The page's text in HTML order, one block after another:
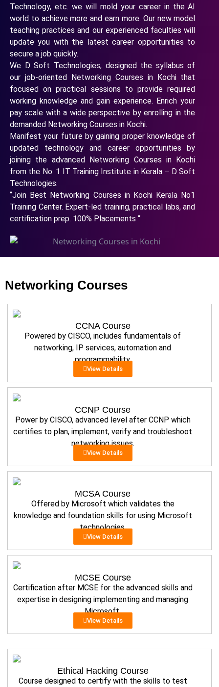
Technology, etc. we will mold your career in the AI
world to achieve more and earn more. Our new model
teaching practices and our experienced faculties will
update you with the latest career opportunities to
secure a job quickly.
We D Soft Technologies, designed the syllabus of
our job-oriented Networking Courses in Kochi that
focused on practical sessions to provide required
working knowledge and gain experience. Enrich your
pay scale with a wide perspective by enrolling in the
demanded Networking Courses in Kochi.
Manifest your future by gaining proper knowledge of
updated technology and career opportunities by
joining the advanced Networking Courses in Kochi
from the No. 1 IT Training Institute in Kerala – D Soft
Technologies.
“Join Best Networking Courses in Kochi Kerala No1
Training Center. Expert-led training, practical labs, and
certification prep. 100% Placements “
Networking Courses
CCNA Course
Powered by CISCO, includes fundamentals of
networking, IP services, automation and
programmability.
View Details
CCNP Course
Power by CISCO, advanced level after CCNP which
certifies to plan, implement, verify and troubleshoot
networking issues.
View Details
MCSA Course
Offered by Microsoft which validates the
knowledge and foundation skills for using Microsoft
technologies.
View Details
MCSE Course
Certification after MCSE for the advanced skills and
expertise in designing implementing and managing
Microsoft.
View Details
Ethical Hacking Course
Course designed to certify with the skills to test